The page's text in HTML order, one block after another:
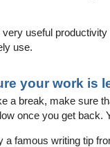
very useful
use.
your work is
a break, make sure
once you get back.
a famous writing tip